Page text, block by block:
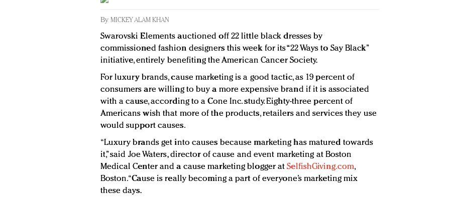
By MICKEY ALAM KHAN
Swarovski Elements auctioned off 22 little black dresses by
commissioned fashion designers this week for its “22 Ways to Say Black”
initiative, entirely benefiting the American Cancer Society.
For luxury brands, cause marketing is a good tactic, as 19 percent of
consumers are willing to buy a more expensive brand if it is associated
with a cause, according to a Cone Inc. study. Eighty-three percent of
Americans wish that more of the products, retailers and services they use
would support causes.
“Luxury brands get into causes because marketing has matured towards
it,” said Joe Waters, director of cause and event marketing at Boston
Medical Center and a cause marketing blogger atSelfishGiving.com,
Boston. “Cause is really becoming a part of everyone’s marketing mix
these days.